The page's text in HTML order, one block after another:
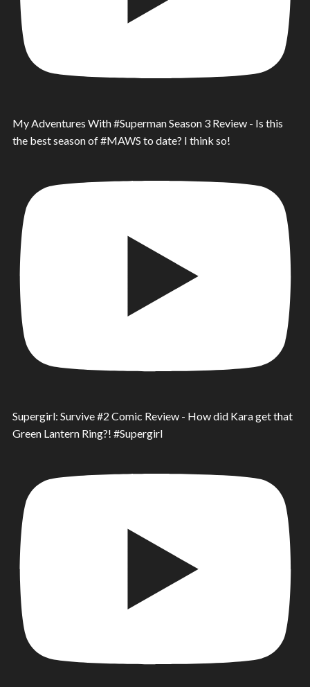
My Adventures With #Superman Season 3 Review - Is this
the best season of #MAWS to date? I think so!
Supergirl: Survive #2 Comic Review - How did Kara get that
Green Lantern Ring?! #Supergirl